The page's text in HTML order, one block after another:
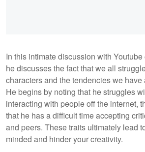
In this intimate discussion with Youtube
he discusses the fact that we all
characters and the tendencies we
He begins by noting that he struggles
interacting with people off the internet,
that he has a difficult time accepting
and peers. These traits ultimately lead
minded and hinder your creativity.